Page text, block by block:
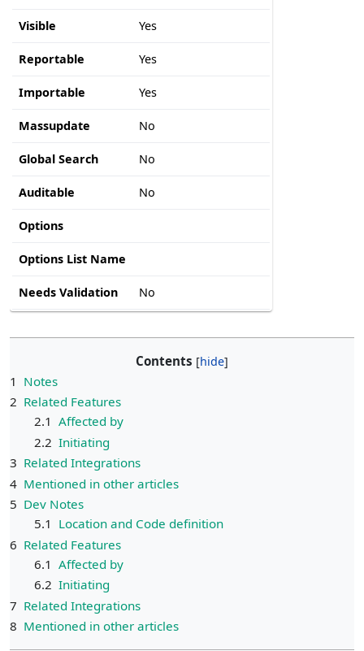
Visible Yes
Reportable Yes
Importable Yes
Massupdate No
Global Search No
Auditable No
Options
Options List Name
Needs Validation No
Contents
1 Notes
2 Related Features
2.1 Affected by
2.2 Initiating
3 Related Integrations
4 Mentioned in other articles
5 Dev Notes
5.1 Location and Code definition
6 Related Features
6.1 Affected by
6.2 Initiating
7 Related Integrations
8 Mentioned in other articles